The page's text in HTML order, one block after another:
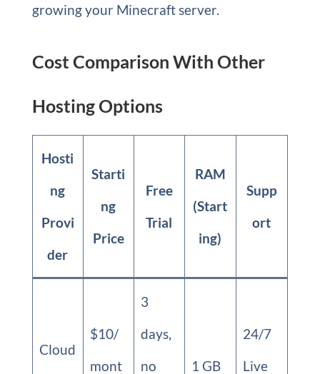
growing your Minecraft server.
Cost Comparison With Other
Hosting Options
Hosti
ng
Provi
der
Starti
ng
Price
Free
Trial
RAM
(Start
ing)
Supp
ort
Cloud
$10/
mont
3
days,
no
1 GB
24/7
Live